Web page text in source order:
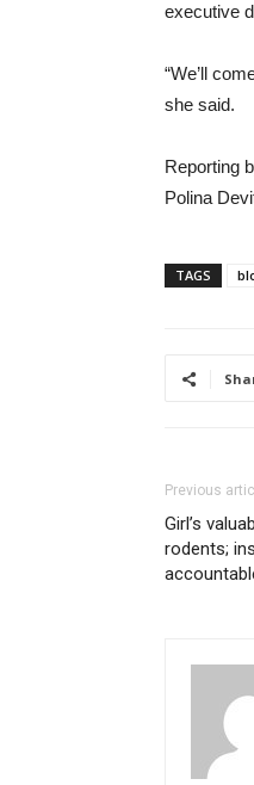
executive
“We’ll
she said.
Reporting
Polina
TAGS
Previous
Girl’s
rodents;